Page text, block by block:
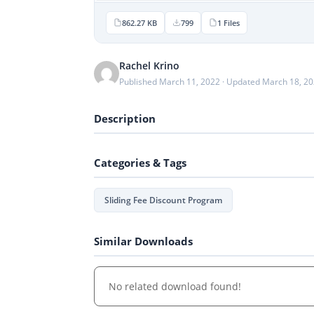
862.27 KB 799 1 Files
Rachel Krino
Published March 11, 2022 · Updated March 18,
Description
Categories & Tags
Sliding Fee Discount Program
Similar Downloads
No related download found!